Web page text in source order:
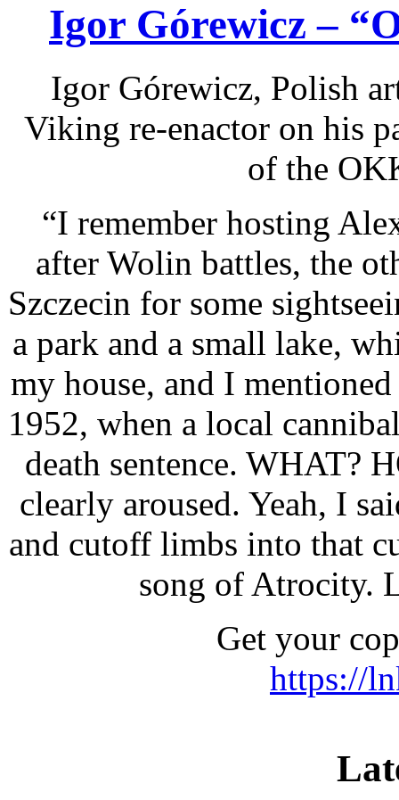
Igor Górewicz –
Igor Górewicz, Polish
Viking re-enactor on his
of the
“I remember hosting
after Wolin battles, the
Szczecin for some
a park and a small lake,
my house, and I
1952, when a local
death sentence. WHAT?
clearly aroused. Yeah, I
and cutoff limbs into that
song of Atrocity.
Get your
https://